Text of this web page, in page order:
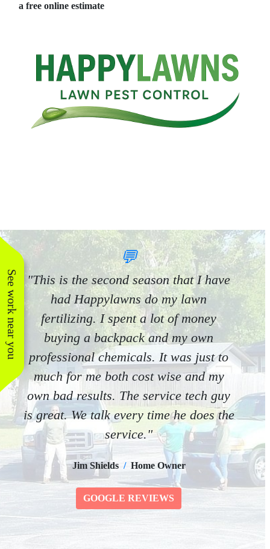
See work near you
a free online estimate
💬
"This is the second season that I have
had Happylawns do my lawn
fertilizing. I spent a lot of money
buying a backpack and my own
professional chemicals. It was just to
much for me both cost wise and my
own bad results. The service tech guy
is great. We talk every time he does the
service."
Jim Shields / Home Owner
GOOGLE REVIEWS